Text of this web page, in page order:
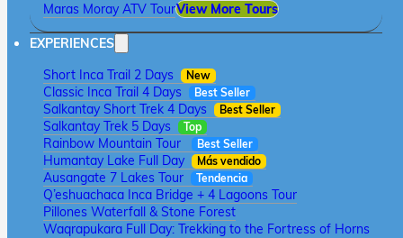
Maras Moray ATV TourView More Tours
EXPERIENCES
Short Inca Trail 2 Days
New
Classic Inca Trail 4 Days Best Seller
Salkantay Short Trek 4 Days Best Seller
Salkantay Trek 5 Days Top
Rainbow Mountain Tour Best Seller
Humantay Lake Full Day Más vendido
Ausangate 7 Lakes Tour Tendencia
Q’eshuachaca Inca Bridge + 4 Lagoons Tour
Pillones Waterfall & Stone Forest
Waqrapukara Full Day: Trekking to the Fortress of Horns